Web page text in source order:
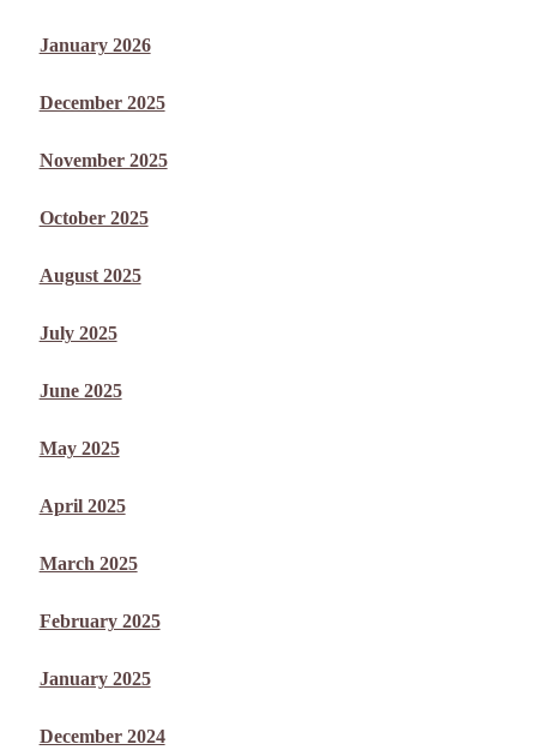
January 2026
December 2025
November 2025
October 2025
August 2025
July 2025
June 2025
May 2025
April 2025
March 2025
February 2025
January 2025
December 2024